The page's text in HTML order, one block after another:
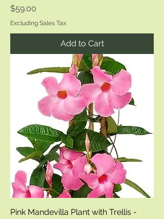
Price
$59.00
Excluding Sales Tax
Add to Cart
Pink Mandevilla Plant with Trellis -